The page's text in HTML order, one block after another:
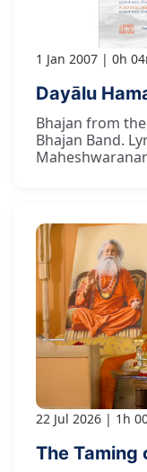
1 Jan 2007 0h
Dayālu
Bhajan from
Bhajan Band.
22 Jul 2026 1h
The Taming